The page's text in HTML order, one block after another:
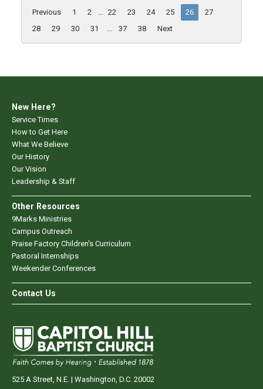
Previous 1 2 22 23 24 25 26
27
28
29 30 31 37 38 Next
New Here?
Service Times
How to Get Here
What We Believe
Our History
Our Vision
Leadership & Staff
Other Resources
9Marks Ministries
Campus Outreach
Praise Factory Children's Curriculum
Pastoral Internships
Weekender Conferences
Contact Us
525 A Street, N.E. | Washington, D.C. 20002